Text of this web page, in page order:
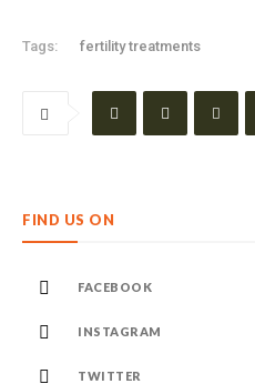
Tags: fertility treatments
FIND US ON
FACEBOOK
INSTAGRAM
TWITTER